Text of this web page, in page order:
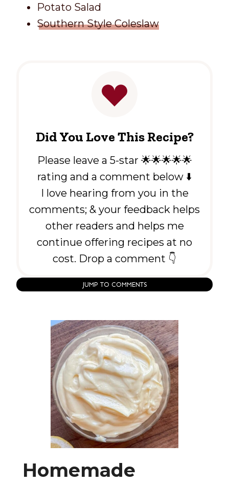
Potato Salad
Southern Style Coleslaw
Did You Love This Recipe?
Please leave a 5-star 🌟🌟🌟🌟🌟
rating and a comment below ⬇️
I love hearing from you in the
comments; & your feedback helps
other readers and helps me
continue offering recipes at no
cost. Drop a comment 👇
JUMP TO COMMENTS
Homemade